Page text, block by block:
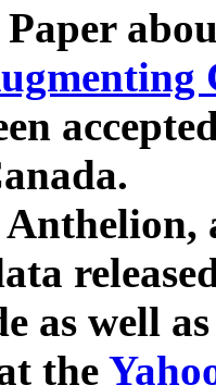
Paper
Anthelion,
as well
the